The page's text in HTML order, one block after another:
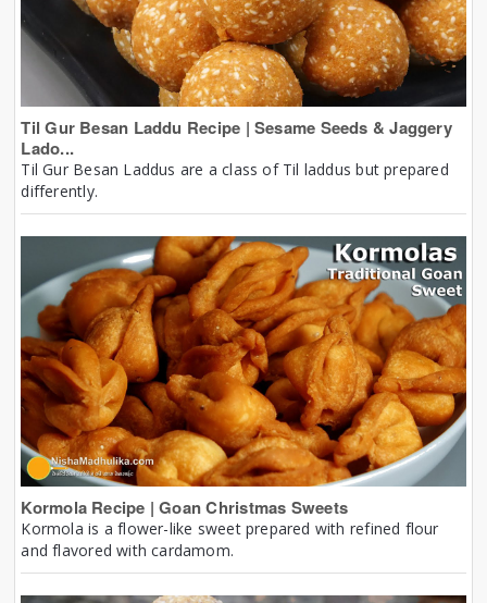
Til Gur Besan Laddu Recipe | Sesame Seeds & Jaggery
Lado...
Til Gur Besan Laddus are a class of Til laddus but prepared
differently.
Kormola Recipe | Goan Christmas Sweets
Kormola is a flower-like sweet prepared with refined flour
and flavored with cardamom.